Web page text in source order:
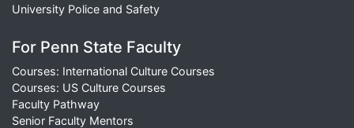
University Police and Safety
For Penn State Faculty
Courses: International Culture Courses
Courses: US Culture Courses
Faculty Pathway
Senior Faculty Mentors